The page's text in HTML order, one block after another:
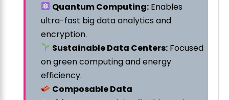
Quantum Computing: Enables
ultra-fast big data analytics and
encryption.
Sustainable Data Centers: Focused
on green computing and energy
efficiency.
Composable Data